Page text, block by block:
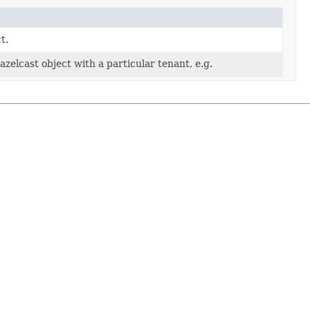
object with a particular tenant, e.g.